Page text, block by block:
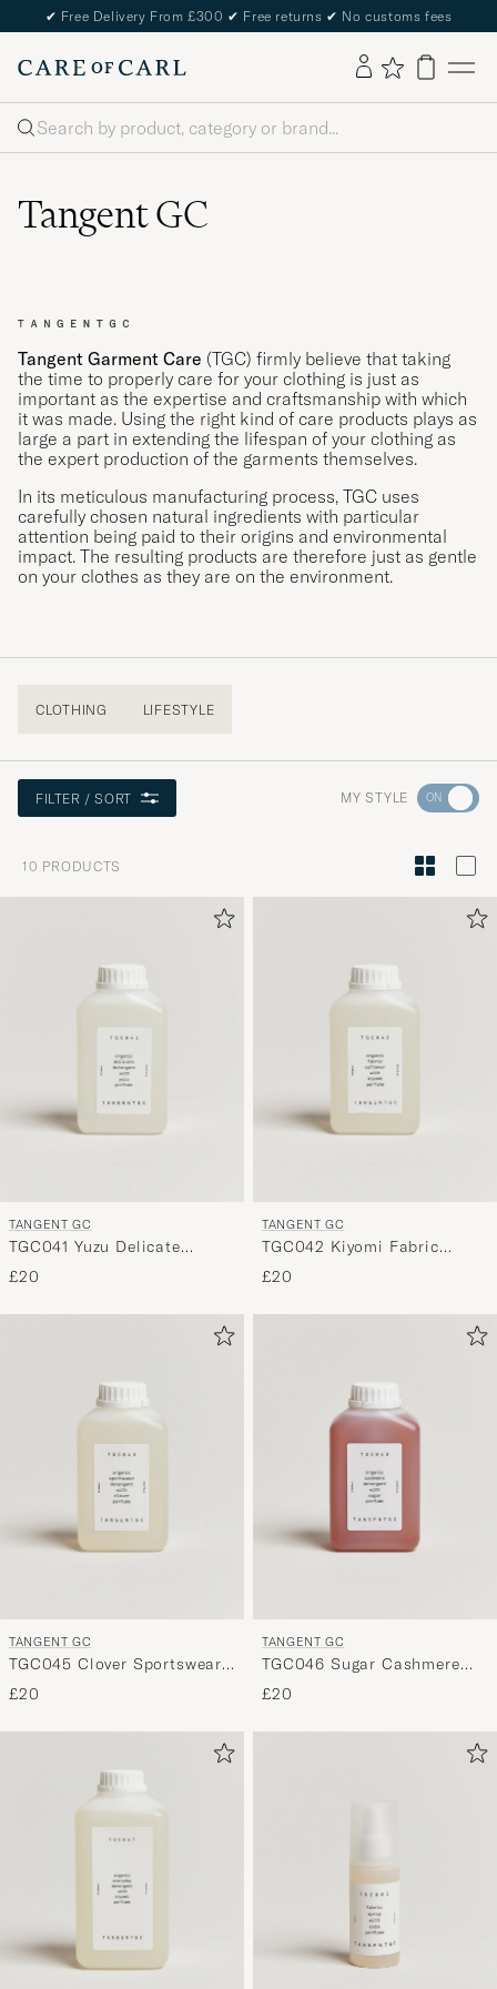
✔ Free Delivery From £300 ✔ Free returns ✔ No customs fees
Search
Tangent GC
Tangent Garment Care (TGC) firmly believe that taking
the time to properly care for your clothing is just as
important as the expertise and craftsmanship with which
it was made. Using the right kind of care products plays as
large a part in extending the lifespan of your clothing as
the expert production of the garments themselves.
In its meticulous manufacturing process, TGC uses
carefully chosen natural ingredients with particular
attention being paid to their origins and environmental
impact. The resulting products are therefore just as gentle
on your clothes as they are on the environment.
CLOTHING LIFESTYLE
FILTER / SORT MY STYLE Go
Style
you.
10 PRODUCTS
TANGENT GC
TGC041 Yuzu Delicate
Detergent
£20
TANGENT GC
TGC042 Kiyomi Fabric
Softener
£20
TANGENT GC
TGC045 Clover Sportswear
Detergent
£20
TANGENT GC
TGC046 Sugar Cashmere
Detergent
£20